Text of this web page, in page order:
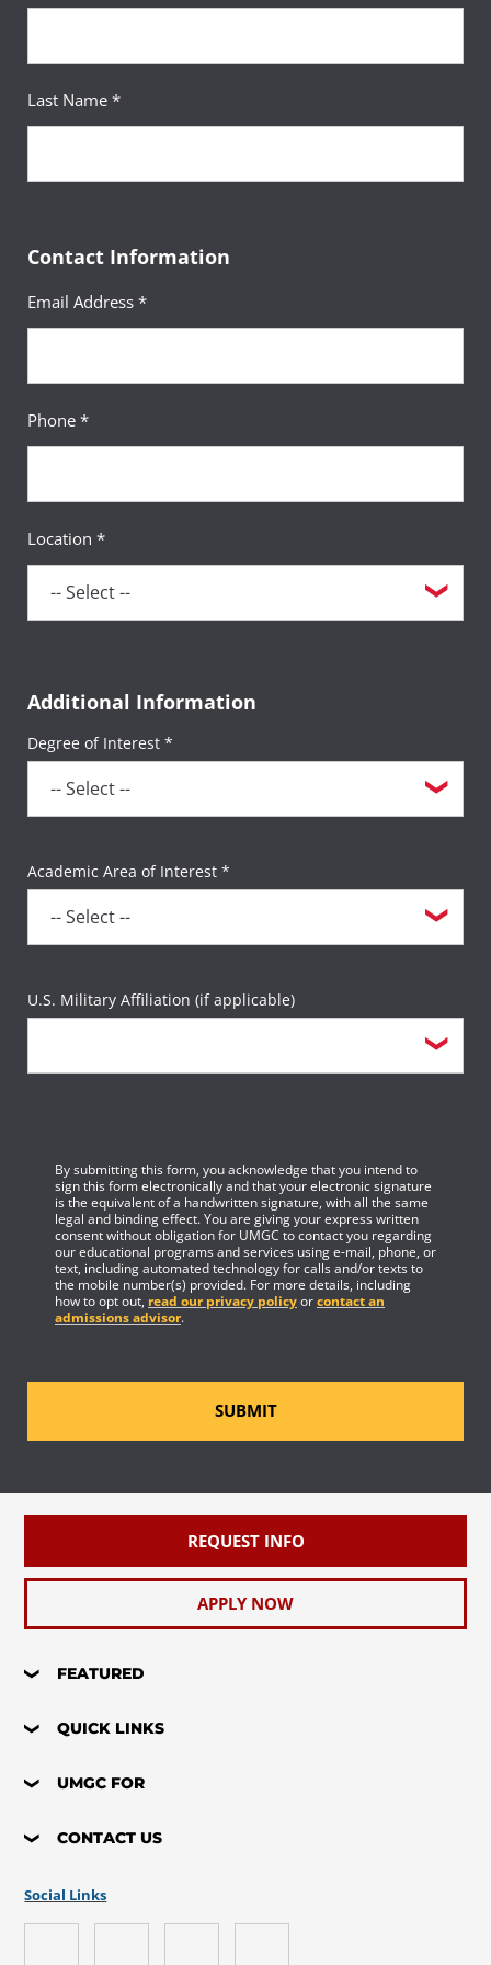
upe@umgc.edu.
Last Name *
Contact Information
Email Address *
Phone *
Location *
Additional Information
Degree of Interest *
Academic Area of Interest *
U.S. Military Affiliation (if applicable)
By submitting this form, you acknowledge that you intend to
sign this form electronically and that your electronic signature
is the equivalent of a handwritten signature, with all the same
legal and binding effect. You are giving your express written
consent without obligation for UMGC to contact you regarding
our educational programs and services using e-mail, phone, or
text, including automated technology for calls and/or texts to
the mobile number(s) provided. For more details, including
how to opt out, read our privacy policyorcontact an
admissions advisor.
SUBMIT
REQUEST INFO
APPLY NOW
FEATURED
QUICK LINKS
UMGC FOR
CONTACT US
Social Links